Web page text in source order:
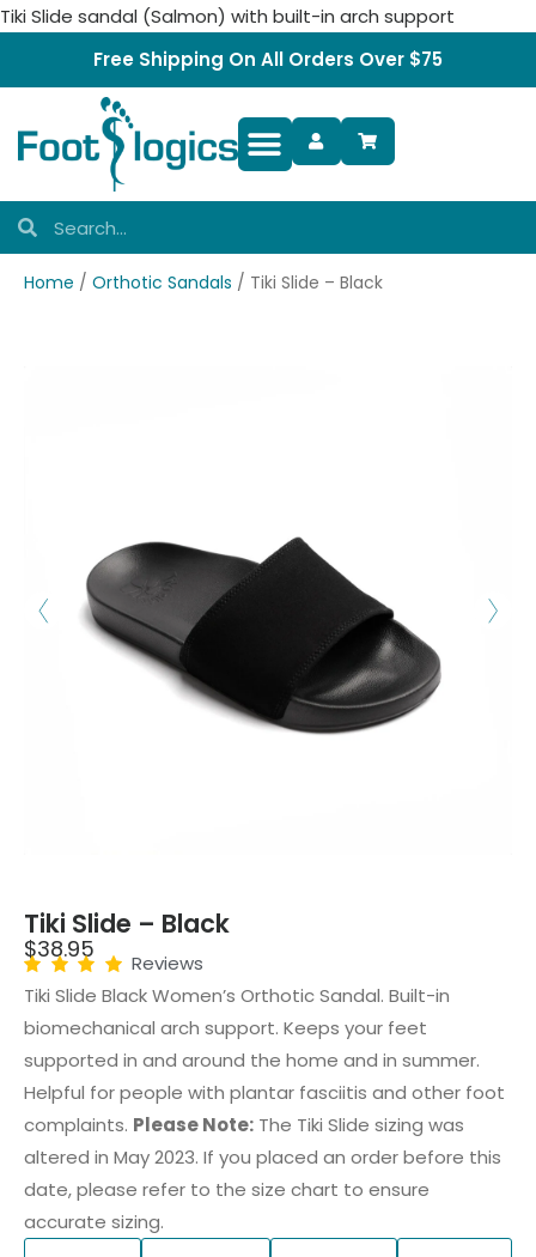
Tiki Slide sandal (Salmon) with built-in arch support
Free Shipping On All Orders Over $75
Home / Orthotic Sandals / Tiki Slide – Black
Tiki Slide – Black
$38.95
Reviews
Tiki Slide Black Women’s Orthotic Sandal. Built-in
biomechanical arch support. Keeps your feet
supported in and around the home and in summer.
Helpful for people with plantar fasciitis and other foot
complaints. Please Note: The Tiki Slide sizing was
altered in May 2023. If you placed an order before this
date, please refer to the size chart to ensure
accurate sizing.